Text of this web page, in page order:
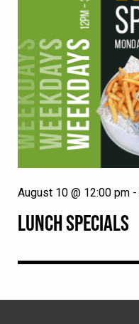
LUNCH SPECIALS
August 10 @ 12:00 pm -